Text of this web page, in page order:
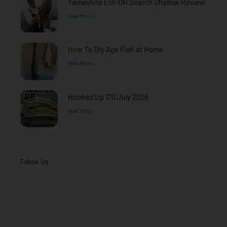
Read More »
How To Dry Age Fish at Home
Read More »
Hooked Up 170 July 2026
Read More »
Follow Us